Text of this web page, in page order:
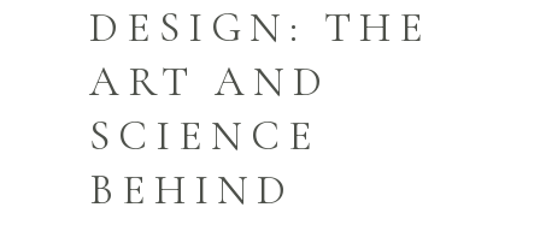
DESIGN: THE
ART AND
SCIENCE
BEHIND